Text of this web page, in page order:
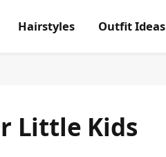
Hairstyles Outfit Ideas
Little Kids